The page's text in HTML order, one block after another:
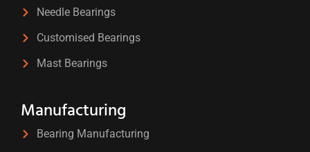
Needle Bearings
Customised Bearings
Mast Bearings
Manufacturing
Bearing Manufacturing